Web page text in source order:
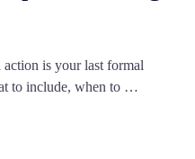
is your last formal
to include, when to …